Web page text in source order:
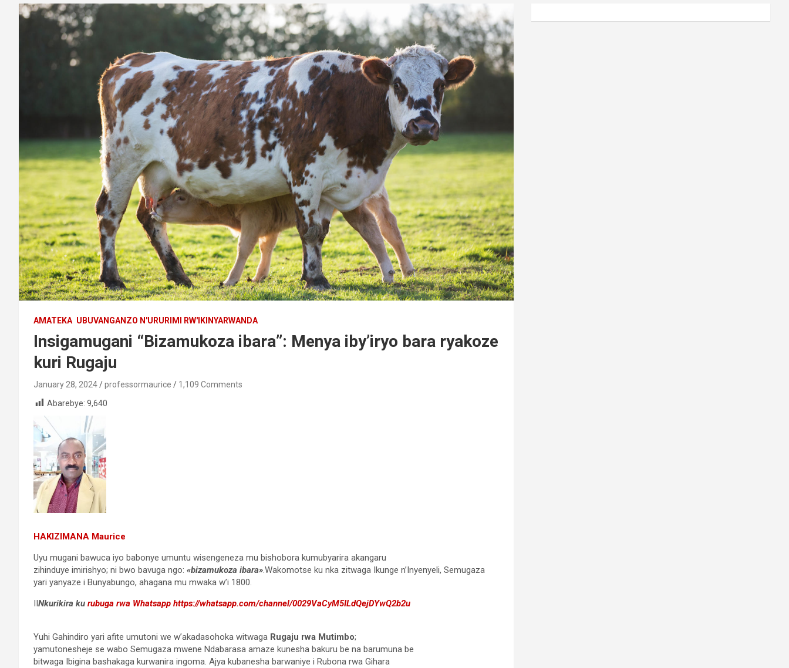
AMATEKA UBUVANGANZO N'URURIMI RW'IKINYARWANDA
Insigamugani “Bizamukoza ibara”: Menya iby’iryo bara ryakoze
kuri Rugaju
January 28, 2024 professormaurice
1,109 Comments
Abarebye: 9,640
HAKIZIMANA Maurice
Uyu mugani bawuca iyo babonye umuntu wisengeneza mu bishobora kumubyarira akangaru
zihinduye imirishyo; ni bwo bavuga ngo: «bizamukoza ibara».Wakomotse ku nka zitwaga Ikunge n’Inyenyeli, Semugaza
yari yanyaze i Bunyabungo, ahagana mu mwaka w’i 1800.
Nkurikira ku rubuga rwa Whatsapp https://whatsapp.com/channel/0029VaCyM5ILdQejDYwQ2b2u
Yuhi Gahindiro yari afite umutoni we w’akadasohoka witwaga Rugaju rwa Mutimbo;
yamutonesheje se wabo Semugaza mwene Ndabarasa amaze kunesha bakuru be na barumuna be
bitwaga Ibigina bashakaga kurwanira ingoma. Ajya kubanesha barwaniye i Rubona rwa Gihara